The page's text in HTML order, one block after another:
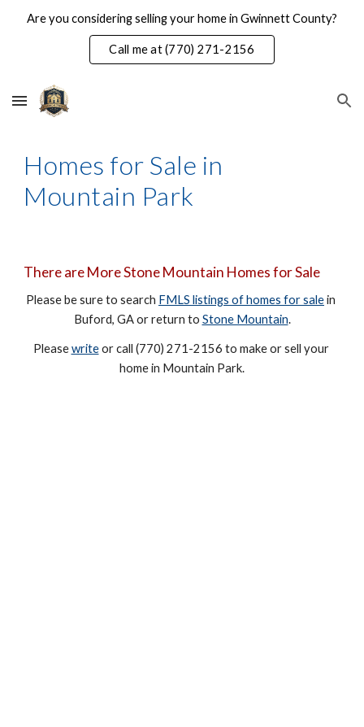
Skip to main content Skip to navigation
Are you considering selling your home in Gwinnett County?
Call me at (770) 271-2156
Homes for Sale in
Mountain Park
There are More Stone Mountain Homes for Sale
Please be sure to search FMLS listings of homes for sale in
Buford, GA or return to Stone Mountain.
Please write or call (770) 271-2156 to make or sell your
home in Mountain Park.